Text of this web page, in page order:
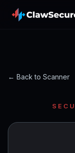
← Back to Scanner